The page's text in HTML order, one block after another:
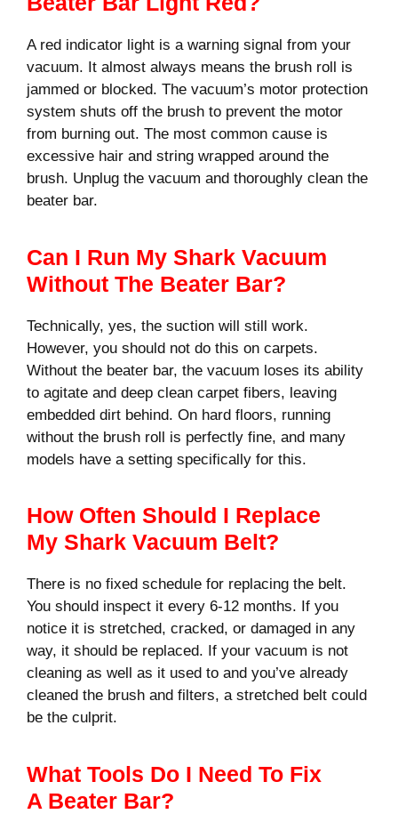
A red indicator light is a warning signal from your
vacuum. It almost always means the brush roll is
jammed or blocked. The vacuum’s motor protection
system shuts off the brush to prevent the motor
from burning out. The most common cause is
excessive hair and string wrapped around the
brush. Unplug the vacuum and thoroughly clean the
beater bar.
Can I Run My Shark Vacuum
Without The Beater Bar?
Technically, yes, the suction will still work.
However, you should not do this on carpets.
Without the beater bar, the vacuum loses its ability
to agitate and deep clean carpet fibers, leaving
embedded dirt behind. On hard floors, running
without the brush roll is perfectly fine, and many
models have a setting specifically for this.
How Often Should I Replace
My Shark Vacuum Belt?
There is no fixed schedule for replacing the belt.
You should inspect it every 6-12 months. If you
notice it is stretched, cracked, or damaged in any
way, it should be replaced. If your vacuum is not
cleaning as well as it used to and you’ve already
cleaned the brush and filters, a stretched belt could
be the culprit.
What Tools Do I Need To Fix
A Beater Bar?